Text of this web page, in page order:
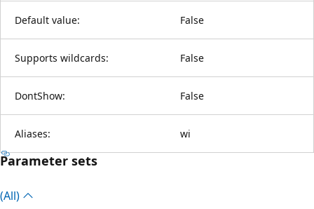
Default value: False
Supports wildcards: False
DontShow: False
Aliases: wi
Parameter sets
(All)